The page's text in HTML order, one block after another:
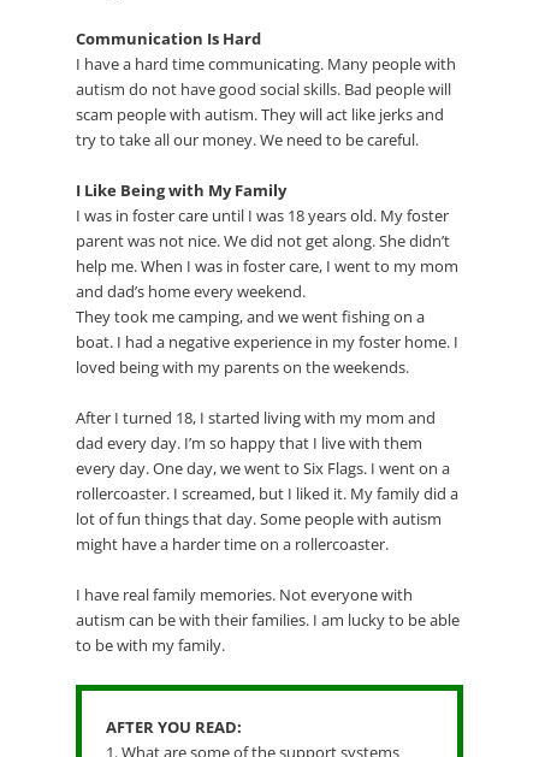
Communication Is Hard
I have a hard time communicating. Many people with
autism do not have good social skills. Bad people will
scam people with autism. They will act like jerks and
try to take all our money. We need to be careful.
I Like Being with My Family
I was in foster care until I was 18 years old. My foster
parent was not nice. We did not get along. She didn’t
help me. When I was in foster care, I went to my mom
and dad’s home every weekend.
They took me camping, and we went fishing on a
boat. I had a negative experience in my foster home. I
loved being with my parents on the weekends.
After I turned 18, I started living with my mom and
dad every day. I’m so happy that I live with them
every day. One day, we went to Six Flags. I went on a
rollercoaster. I screamed, but I liked it. My family did a
lot of fun things that day. Some people with autism
might have a harder time on a rollercoaster.
I have real family memories. Not everyone with
autism can be with their families. I am lucky to be able
to be with my family.
AFTER YOU READ:
1. What are some of the support systems